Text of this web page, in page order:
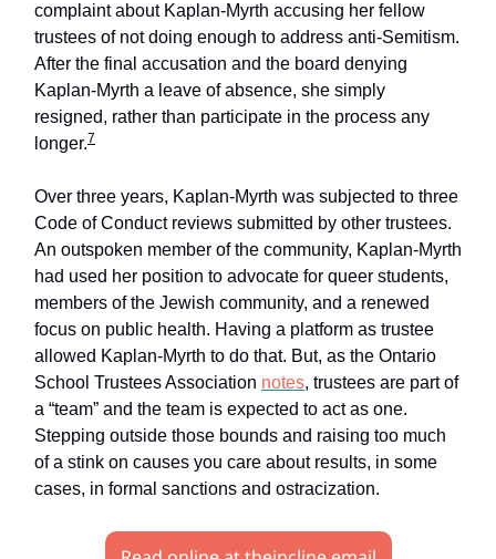
complaint about Kaplan-Myrth accusing her fellow
trustees of not doing enough to address anti-Semitism.
After the final accusation and the board denying
Kaplan-Myrth a leave of absence, she simply
resigned, rather than participate in the process any
longer.7
Over three years, Kaplan-Myrth was subjected to three
Code of Conduct reviews submitted by other trustees.
An outspoken member of the community, Kaplan-Myrth
had used her position to advocate for queer students,
members of the Jewish community, and a renewed
focus on public health. Having a platform as trustee
allowed Kaplan-Myrth to do that. But, as the Ontario
School Trustees Association notes, trustees are part of
a “team” and the team is expected to act as one.
Stepping outside those bounds and raising too much
of a stink on causes you care about results, in some
cases, in formal sanctions and ostracization.